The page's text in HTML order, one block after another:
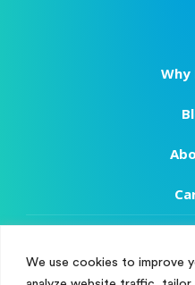
We use cookies to improve
Why